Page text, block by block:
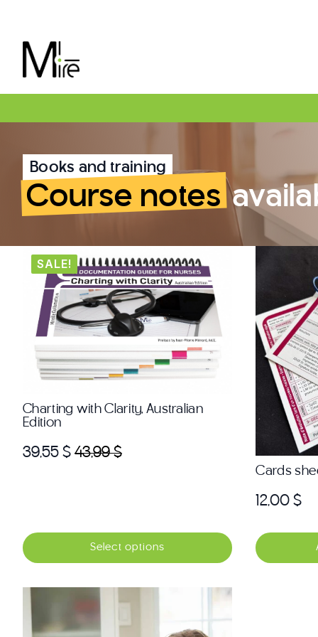
Books and training
Course notes
SALE!
Charting with Clarity, Australian
Edition
43,99$
Original
39,55 $
Current
Select options
Cards
12,00$